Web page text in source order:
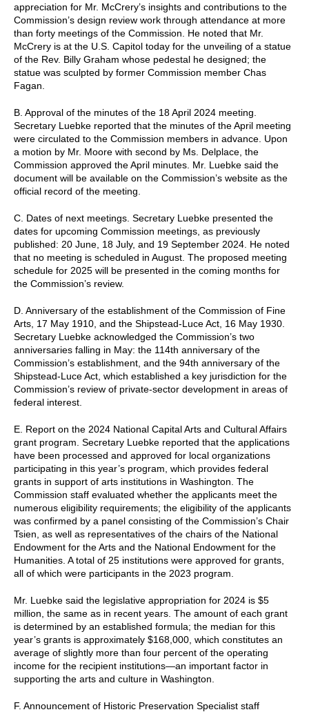
appreciation for Mr. McCrery’s insights and contributions to the
Commission’s design review work through attendance at more
than forty meetings of the Commission. He noted that Mr.
McCrery is at the U.S. Capitol today for the unveiling of a statue
of the Rev. Billy Graham whose pedestal he designed; the
statue was sculpted by former Commission member Chas
Fagan.
B. Approval of the minutes of the 18 April 2024 meeting.
Secretary Luebke reported that the minutes of the April meeting
were circulated to the Commission members in advance. Upon
a motion by Mr. Moore with second by Ms. Delplace, the
Commission approved the April minutes. Mr. Luebke said the
document will be available on the Commission’s website as the
official record of the meeting.
C. Dates of next meetings. Secretary Luebke presented the
dates for upcoming Commission meetings, as previously
published: 20 June, 18 July, and 19 September 2024. He noted
that no meeting is scheduled in August. The proposed meeting
schedule for 2025 will be presented in the coming months for
the Commission’s review.
D. Anniversary of the establishment of the Commission of Fine
Arts, 17 May 1910, and the Shipstead-Luce Act, 16 May 1930.
Secretary Luebke acknowledged the Commission’s two
anniversaries falling in May: the 114th anniversary of the
Commission’s establishment, and the 94th anniversary of the
Shipstead-Luce Act, which established a key jurisdiction for the
Commission’s review of private-sector development in areas of
federal interest.
E. Report on the 2024 National Capital Arts and Cultural Affairs
grant program. Secretary Luebke reported that the applications
have been processed and approved for local organizations
participating in this year’s program, which provides federal
grants in support of arts institutions in Washington. The
Commission staff evaluated whether the applicants meet the
numerous eligibility requirements; the eligibility of the applicants
was confirmed by a panel consisting of the Commission’s Chair
Tsien, as well as representatives of the chairs of the National
Endowment for the Arts and the National Endowment for the
Humanities. A total of 25 institutions were approved for grants,
all of which were participants in the 2023 program.
Mr. Luebke said the legislative appropriation for 2024 is $5
million, the same as in recent years. The amount of each grant
is determined by an established formula; the median for this
year’s grants is approximately $168,000, which constitutes an
average of slightly more than four percent of the operating
income for the recipient institutions—an important factor in
supporting the arts and culture in Washington.
F. Announcement of Historic Preservation Specialist staff